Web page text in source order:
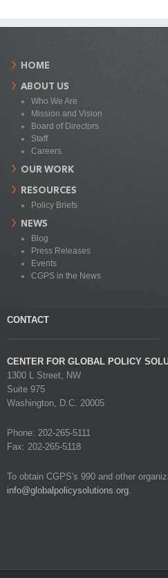
HOME
ABOUT US
Who We Are
Mission and Vision
Board of Directors
Staff
Careers
OUR WORK
RESOURCES
Policy Briefs
NEWS
Blog
Press Releases
Events
CGPS in the News
CONTACT
CENTER FOR GLOBAL POLICY
1300 L Street, NW
Suite 975
Washington, D.C. 20005
Phone: 202-265-5111
Fax: 202-265-5118
To obtain CGPS's 990 and other
info@globalpolicysolutions.org.